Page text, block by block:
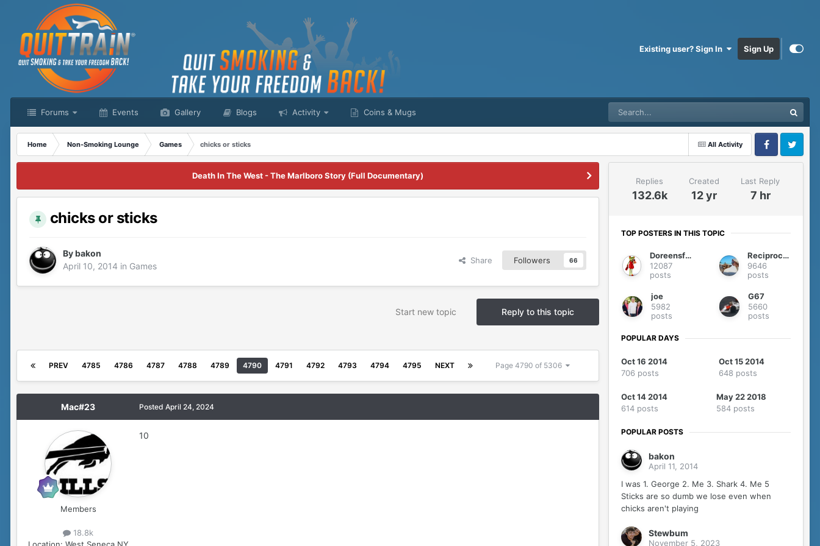
Existing user? Sign In Sign Up
Forums Events Gallery Blogs Activity Coins & Mugs
All Activity
Home Non-Smoking Lounge Games
chicks or sticks
FacebookTwitter
Death In The West - The Marlboro Story (Full Documentary)
chicks or sticks
Bybakon
April 10, 2014 in Games
Share Followers 66
Reply to this topic
Start new topic
PREV 4785 4786 4787 4788 4789 4790 4791 4792 4793 4794 4795 NEXT Page 4790 of 5306
Mac#23
Members
18.8k
Posted April 24, 2024
10
Replies
132.6k
Created
12 yr
Last Reply
7 hr
TOP POSTERS IN THIS TOPIC
Doreensfree
12087
posts
Reciprocity
9646
posts
joe
5982
posts
G67
5660
posts
POPULAR DAYS
Oct 16 2014
706 posts
Oct 15 2014
648 posts
Oct 14 2014
614 posts
May 22 2018
584 posts
POPULAR POSTS
bakon
April 11, 2014
I was 1. George 2. Me 3. Shark 4. Me 5
Sticks are so dumb we lose even when
chicks aren't playing
Stewbum
November 5, 2023